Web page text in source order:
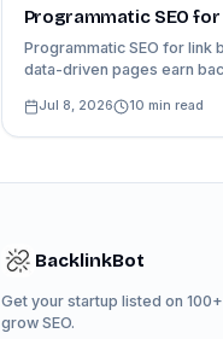
Programmatic SEO for
Programmatic SEO for link
data-driven pages earn
Jul 8, 2026 10 min read
BacklinkBot
Get your startup listed on
grow SEO.